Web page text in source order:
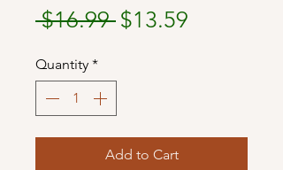
$16.99 Regular
$13.59
Quantity *
Add to Cart